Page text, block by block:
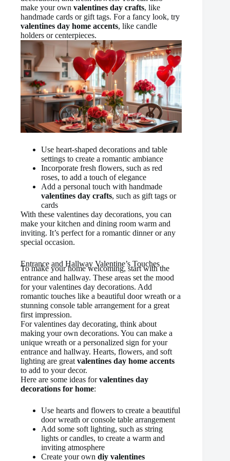
make your own valentines day crafts, like
handmade cards or gift tags. For a fancy look, try
valentines day home accents, like candle
holders or centerpieces.
Use heart-shaped decorations and table
settings to create a romantic ambiance
Incorporate fresh flowers, such as red
roses, to add a touch of elegance
Add a personal touch with handmade
valentines day crafts, such as gift tags or
cards
With these valentines day decorations, you can
make your kitchen and dining room warm and
inviting. It’s perfect for a romantic dinner or any
special occasion.
Entrance and Hallway Valentine’s Touches
To make your home welcoming, start with the
entrance and hallway. These areas set the mood
for your valentines day decorations. Add
romantic touches like a beautiful door wreath or a
stunning console table arrangement for a great
first impression.
For valentines day decorating, think about
making your own decorations. You can make a
unique wreath or a personalized sign for your
entrance and hallway. Hearts, flowers, and soft
lighting are great valentines day home accents
to add to your decor.
Here are some ideas forvalentines day
decorations for home:
Use hearts and flowers to create a beautiful
door wreath or console table arrangement
Add some soft lighting, such as string
lights or candles, to create a warm and
inviting atmosphere
Create your own diy valentines